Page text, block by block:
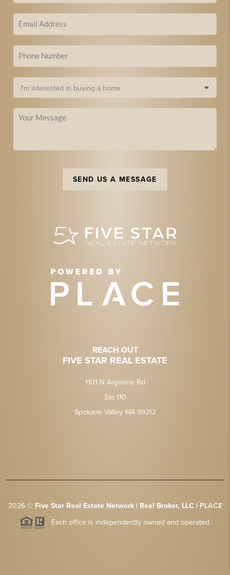
SEND US A MESSAGE
REACH OUT
FIVE STAR REAL ESTATE
1101 N Argonne Rd
Ste 110
Spokane Valley WA 99212
2026© Five Star Real Estate Network | Real Broker, LLC | PLACE
Each office is independently owned and operated.